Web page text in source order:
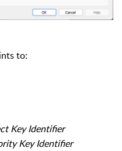
to:
Key Identifier
Key Identifier